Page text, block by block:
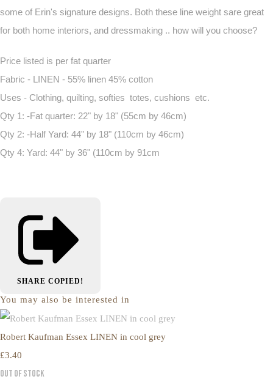
some of Erin's signature designs. Both these line weight sare great
for both home interiors, and dressmaking .. how will you choose?
Price listed is per fat quarter
Fabric - LINEN - 55% linen 45% cotton
Uses - Clothing, quilting, softies totes, cushions etc.
Qty 1: -Fat quarter: 22" by 18" (55cm by 46cm)
Qty 2: -Half Yard: 44" by 18" (110cm by 46cm)
Qty 4: Yard: 44" by 36" (110cm by 91cm
SHARE COPIED!
You may also be interested in
Robert Kaufman Essex LINEN in cool grey
£3.40
Out of Stock